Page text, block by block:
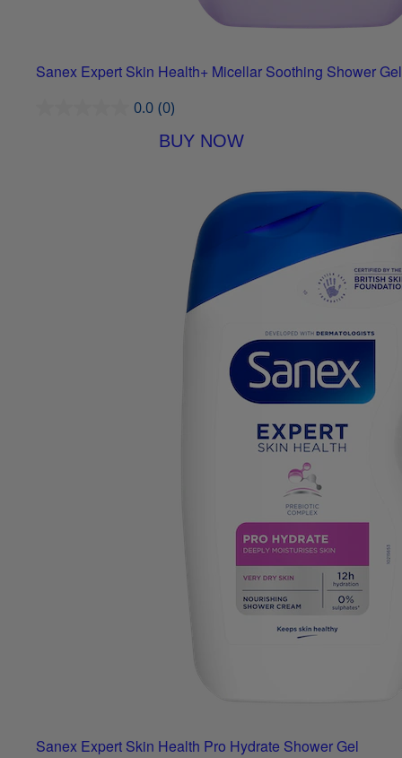
Sanex Expert Skin Health+ Micellar Soothing Shower Gel
0.0 (0)
BUY NOW
Sanex Expert Skin Health Pro Hydrate Shower Gel